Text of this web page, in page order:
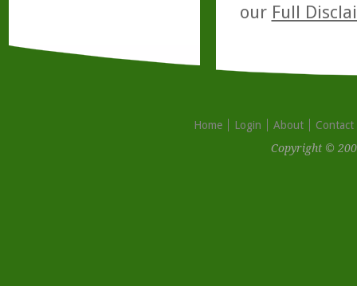
our Full
Home Login About
Contact
Copyright ©